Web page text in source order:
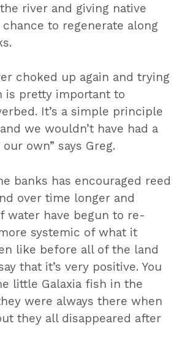
river and giving native
to regenerate along
choked up again and trying
is pretty important to
It’s a simple principle
we wouldn’t have had a
own” says Greg.
banks has encouraged reed
over time longer and
water have begun to re-
systemic of what it
like before all of the land
that it’s very positive. You
little Galaxia fish in the
were always there when
they all disappeared after